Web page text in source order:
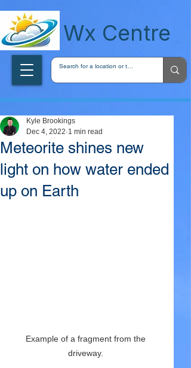
Wx Centre
Meteorite shines new
light on how water ended
up on Earth
Kyle Brookings
Dec 4, 2022 1 min read
Example of a fragment from the
driveway.